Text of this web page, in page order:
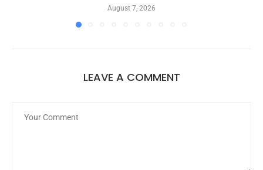
August 7, 2026
LEAVE A COMMENT